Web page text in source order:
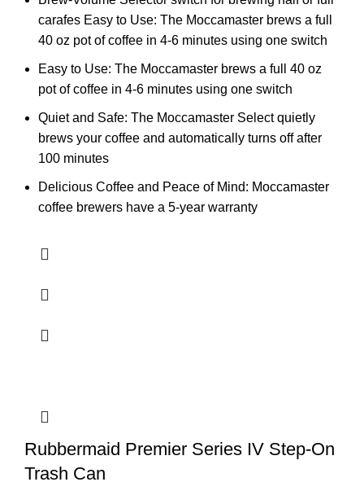
carafes Easy to Use: The Moccamaster brews a full
40 oz pot of coffee in 4-6 minutes using one switch
Easy to Use: The Moccamaster brews a full 40 oz
pot of coffee in 4-6 minutes using one switch
Quiet and Safe: The Moccamaster Select quietly
brews your coffee and automatically turns off after
100 minutes
Delicious Coffee and Peace of Mind: Moccamaster
coffee brewers have a 5-year warranty
Rubbermaid Premier Series IV Step-On
Trash Can